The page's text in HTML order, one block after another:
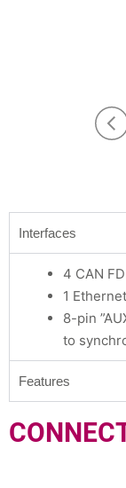
Interfaces
4 CAN
1
8-pin
to
Features